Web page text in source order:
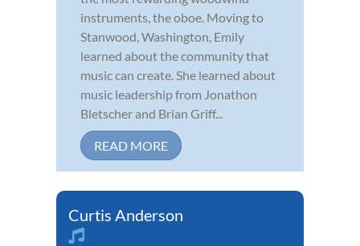
instruments, the oboe. Moving to
Stanwood, Washington, Emily
learned about the community that
music can create. She learned about
music leadership from Jonathon
Bletscher and Brian Griff...
READ MORE
Curtis Anderson